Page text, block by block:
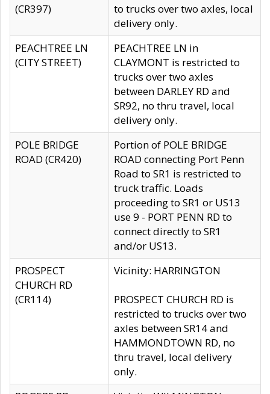
(CR397)
to trucks over two axles, local
delivery only.
PEACHTREE LN
(CITY STREET)
PEACHTREE LN in
CLAYMONT is restricted to
trucks over two axles
between DARLEY RD and
SR92, no thru travel, local
delivery only.
POLE BRIDGE
ROAD (CR420)
Portion of POLE BRIDGE
ROAD connecting Port Penn
Road to SR1 is restricted to
truck traffic. Loads
proceeding to SR1 or US13
use 9 - PORT PENN RD to
connect directly to SR1
and/or US13.
PROSPECT
CHURCH RD
(CR114)
Vicinity: HARRINGTON
PROSPECT CHURCH RD is
restricted to trucks over two
axles between SR14 and
HAMMONDTOWN RD, no
thru travel, local delivery
only.